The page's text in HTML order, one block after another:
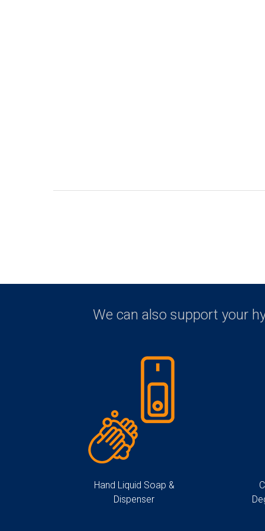
We can also support your
Hand Liquid Soap &
Dispenser